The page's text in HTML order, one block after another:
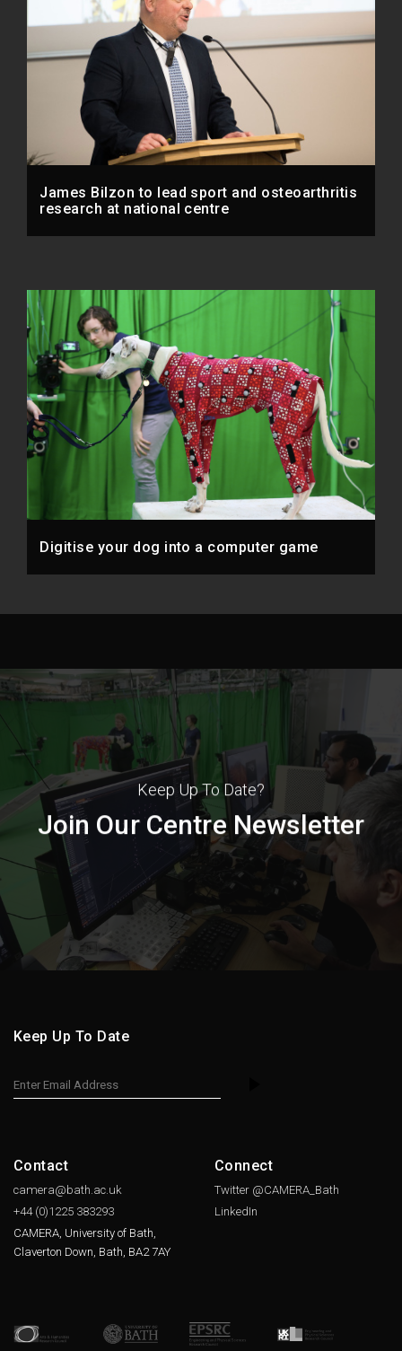
James Bilzon to lead sport and osteoarthritis
research at national centre
Digitise your dog into a computer game
Keep Up To Date?
Join Our Centre Newsletter
Keep Up To Date
Contact
camera@bath.ac.uk
+44 (0)1225 383293
CAMERA, University of Bath,
Claverton Down, Bath, BA2 7AY
Connect
Twitter @CAMERA_Bath
LinkedIn